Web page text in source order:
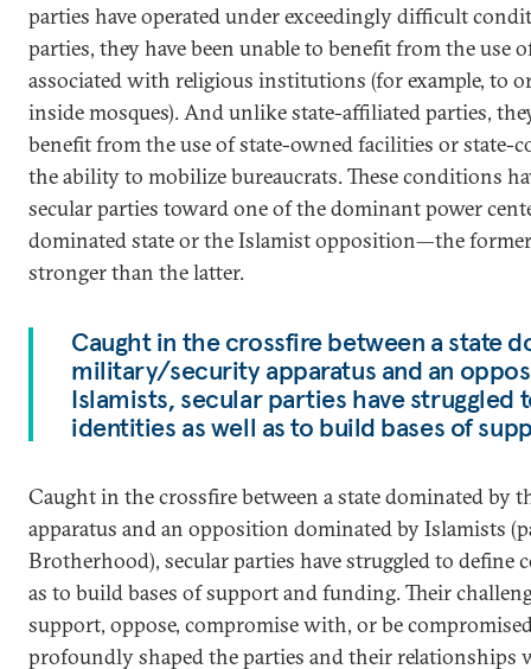
parties have operated under exceedingly difficult
parties, they have been unable to benefit from the use
associated with religious institutions (for example, to
inside mosques). And unlike state-affiliated parties,
benefit from the use of state-owned facilities or state-
the ability to mobilize bureaucrats. These conditions
secular parties toward one of the dominant power
dominated state or the Islamist opposition—the
stronger than the latter.
Caught in the crossfire between a state
military/security apparatus and an
Islamists, secular parties have struggled
identities as well as to build bases of
Caught in the crossfire between a state dominated by
apparatus and an opposition dominated by Islamists
Brotherhood), secular parties have struggled to define
as to build bases of support and funding. Their
support, oppose, compromise with, or be
profoundly shaped the parties and their relationships